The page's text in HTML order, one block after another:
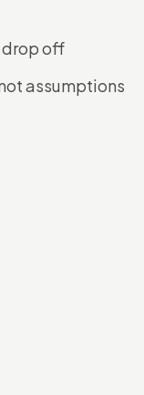
drop off
assumptions